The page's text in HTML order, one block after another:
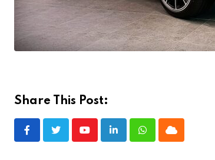
Share This Post:
YoutubeLinkedInWhatsappCloud